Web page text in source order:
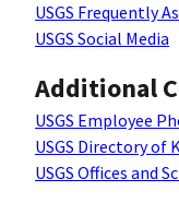
USGS Frequently
USGS Social Media
Additional
USGS Employee
USGS Directory of
USGS Offices and